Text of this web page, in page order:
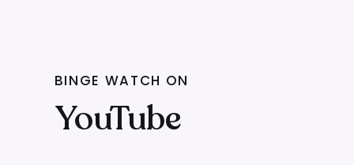
YouTube
BINGE WATCH ON